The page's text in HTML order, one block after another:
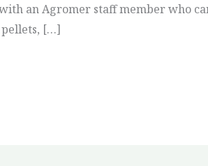
an Agromer staff member who
pellets, […]